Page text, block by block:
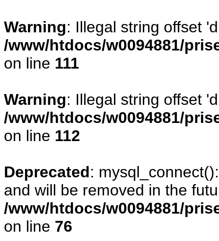
Warning: Illegal string offset
/www/htdocs/w0094881/
on line 111
Warning: Illegal string offset
/www/htdocs/w0094881/
on line 112
Deprecated:
and will be removed in the
/www/htdocs/w0094881/
on line 76